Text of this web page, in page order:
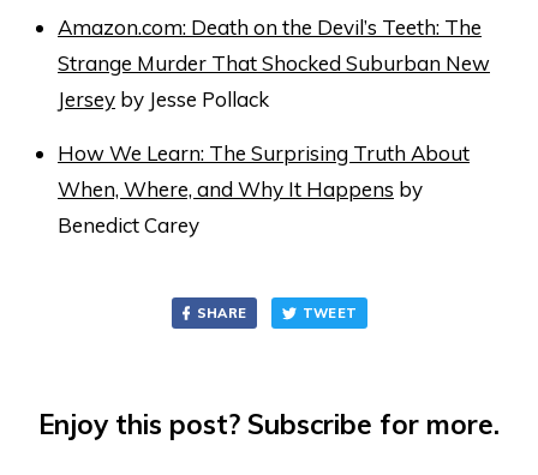
Amazon.com: Death on the Devil’s Teeth: The
Strange Murder That Shocked Suburban New
Jersey by Jesse Pollack
How We Learn: The Surprising Truth About
When, Where, and Why It Happens by
Benedict Carey
SHARE TWEET
Enjoy this post? Subscribe for more.